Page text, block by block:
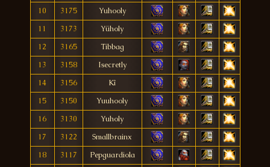
10
3175
Yuhooly
11
3173
Yüholy
12
3165
Tibbag
13
3158
Isecretly
14
3156
Kî
15
3150
Yuuhooly
16
3130
Yuholy
17
3122
Smallbrainx
18
3117
Pepguardiola